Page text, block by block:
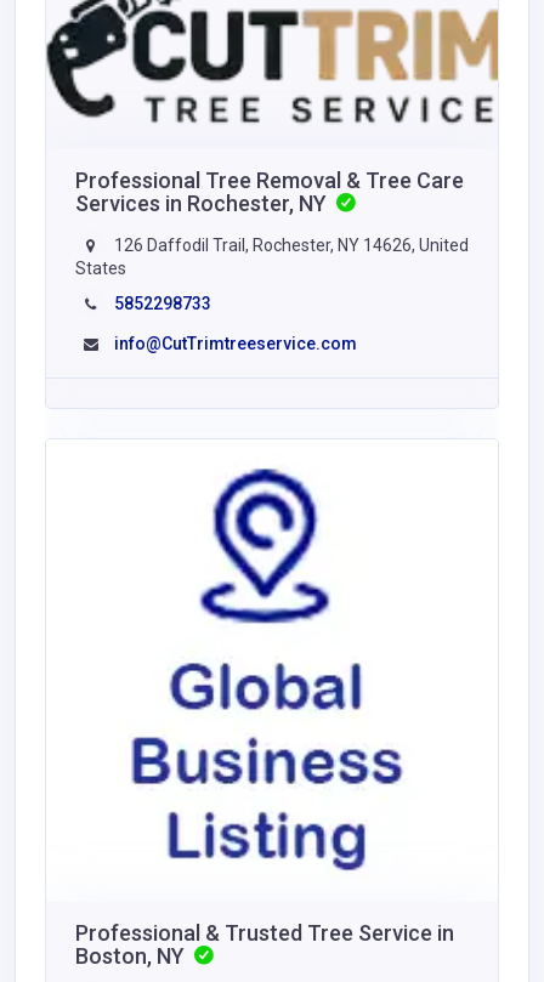
Professional Tree Removal & Tree Care
Services in Rochester, NY
126 Daffodil Trail, Rochester, NY 14626, United
States
5852298733
info@CutTrimtreeservice.com
Professional & Trusted Tree Service in
Boston, NY